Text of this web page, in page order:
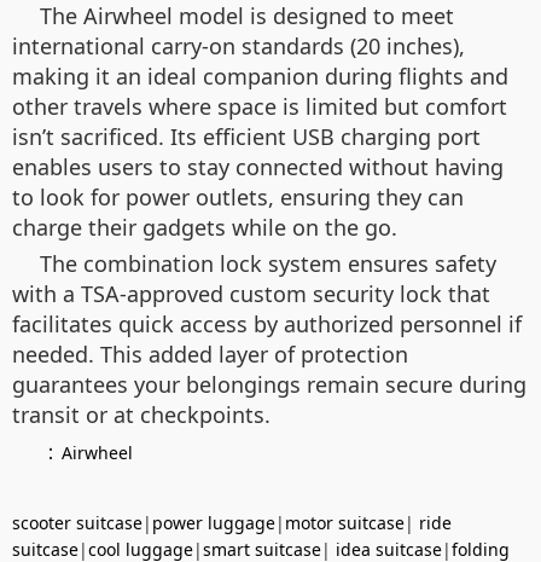
The Airwheel model is designed to meet
international carry-on standards (20 inches),
making it an ideal companion during flights and
other travels where space is limited but comfort
isn’t sacrificed. Its efficient USB charging port
enables users to stay connected without having
to look for power outlets, ensuring they can
charge their gadgets while on the go.
The combination lock system ensures safety
with a TSA-approved custom security lock that
facilitates quick access by authorized personnel if
needed. This added layer of protection
guarantees your belongings remain secure during
transit or at checkpoints.
： Airwheel
scooter suitcase| power luggage| motor suitcase| ride
suitcase|cool luggage|smart suitcase| idea suitcase|folding